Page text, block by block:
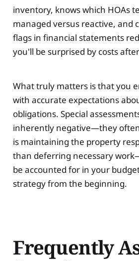
inventory, knows which HOAs
managed versus reactive, and
flags in financial statements
you'll be surprised by costs
What truly matters is that you
with accurate expectations
obligations. Special
inherently negative—they
is maintaining the property
than deferring necessary
be accounted for in your
strategy from the beginning.
Frequently